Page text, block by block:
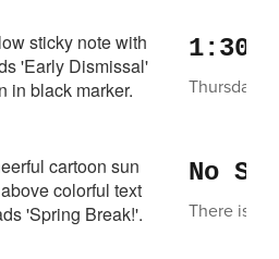
1:30
Thursday,
No
There is